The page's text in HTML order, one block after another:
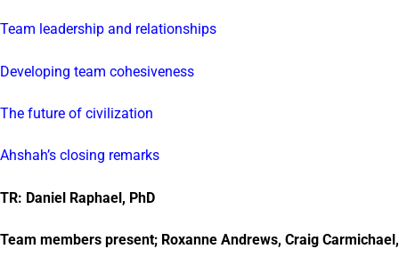
Team leadership and relationships
Developing team cohesiveness
The future of civilization
Ahshah’s closing remarks
TR: Daniel Raphael, PhD
Team members present; Roxanne Andrews, Craig Carmichael,